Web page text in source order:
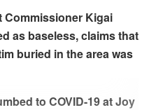
Commissioner Kigai
as baseless, claims that
buried in the area was
to COVID-19 at Joy